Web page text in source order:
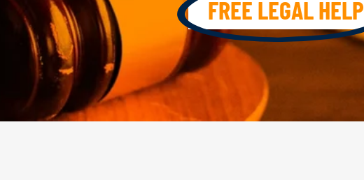
FREE LEGAL HELP